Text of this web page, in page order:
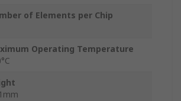
of Elements per Chip
Operating Temperature